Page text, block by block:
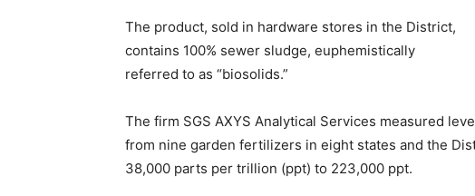
The product, sold in hardware stores in the District,
contains 100% sewer sludge, euphemistically
referred to as “biosolids.”
The firm SGS AXYS Analytical Services measured
from nine garden fertilizers in eight states and the
38,000 parts per trillion (ppt) to 223,000 ppt.